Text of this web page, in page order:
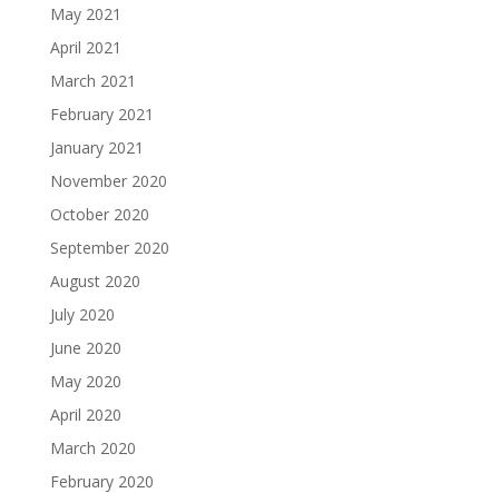
May 2021
April 2021
March 2021
February 2021
January 2021
November 2020
October 2020
September 2020
August 2020
July 2020
June 2020
May 2020
April 2020
March 2020
February 2020